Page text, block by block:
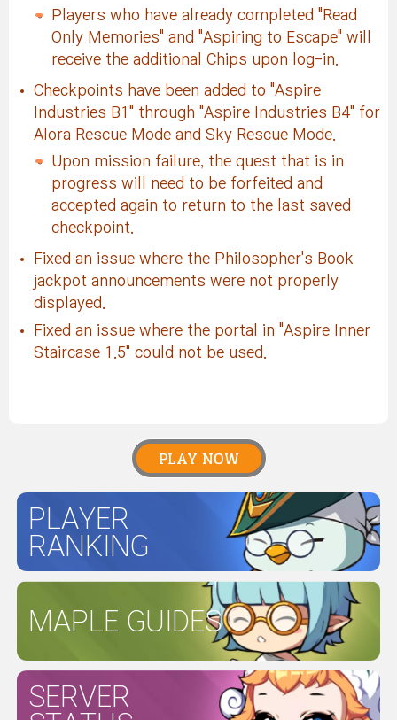
Players who have already completed "Read
Only Memories" and "Aspiring to Escape" will
receive the additional Chips upon log-in.
Checkpoints have been added to "Aspire
Industries B1" through "Aspire Industries B4" for
Alora Rescue Mode and Sky Rescue Mode.
Upon mission failure, the quest that is in
progress will need to be forfeited and
accepted again to return to the last saved
checkpoint.
Fixed an issue where the Philosopher's Book
jackpot announcements were not properly
displayed.
Fixed an issue where the portal in "Aspire Inner
Staircase 1.5" could not be used.
PLAY NOW
PLAYER
RANKING
MAPLE GUIDES
SERVER